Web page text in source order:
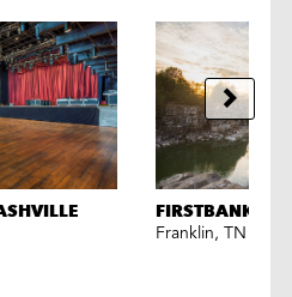
FIRSTBANK
Franklin, TN